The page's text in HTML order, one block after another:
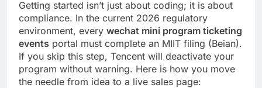
Getting started isn’t just about coding; it is about
compliance. In the current 2026 regulatory
environment, every wechat mini program ticketing
events portal must complete an MIIT filing (Beian).
If you skip this step, Tencent will deactivate your
program without warning. Here is how you move
the needle from idea to a live sales page: